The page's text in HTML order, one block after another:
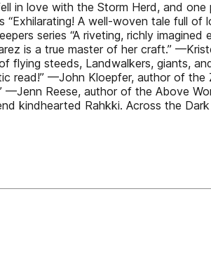
in love with the Storm Herd, and one
A well-woven tale full of
series “A riveting, richly imagined
is a true master of her craft.”
flying steeds, Landwalkers, giants,
read!” —John Kloepfer, author of the
—Jenn Reese, author of the Above
kindhearted Rahkki. Across the Dark